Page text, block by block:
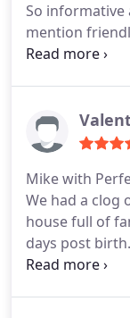
So informative
mention friendly. We had to have our line ,
to clear the
company is wonderful, their
and everyone
Mike with
We had a clog
house full of
days post
responded